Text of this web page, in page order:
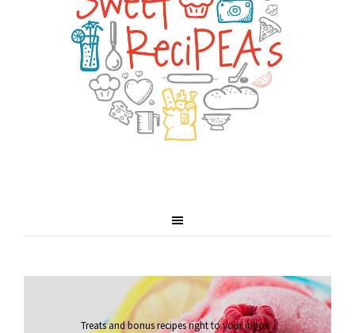
Treats and bonus recipes right to your inbox.